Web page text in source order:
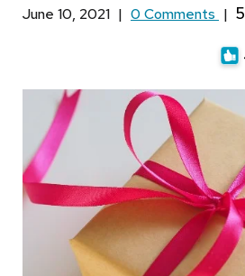
June 10, 2021 | 0 Comments |